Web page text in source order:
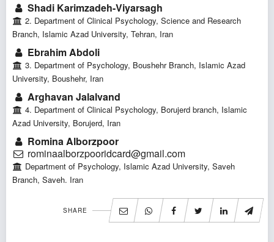
Shadi Karimzadeh-Viyarsagh
2. Department of Clinical Psychology, Science and Research
Branch, Islamic Azad University, Tehran, Iran
Ebrahim Abdoli
3. Department of Psychology, Boushehr Branch, Islamic Azad
University, Boushehr, Iran
Arghavan Jalalvand
4. Department of Clinical Psychology, Borujerd branch, Islamic
Azad University, Borujerd, Iran
Romina Alborzpoor
rominaalborzpooridcard@gmail.com
Department of Psychology, Islamic Azad University, Saveh
Branch, Saveh. Iran
SHARE